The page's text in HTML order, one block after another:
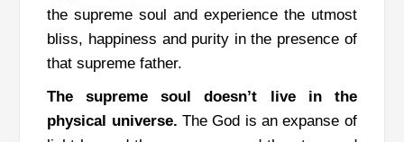
the supreme soul and experience the utmost
bliss, happiness and purity in the presence of
that supreme father.
The supreme soul doesn’t live in the
physical universe.The God is an expanse of